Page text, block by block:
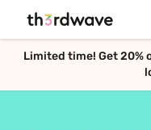
Limited time! Get 20%